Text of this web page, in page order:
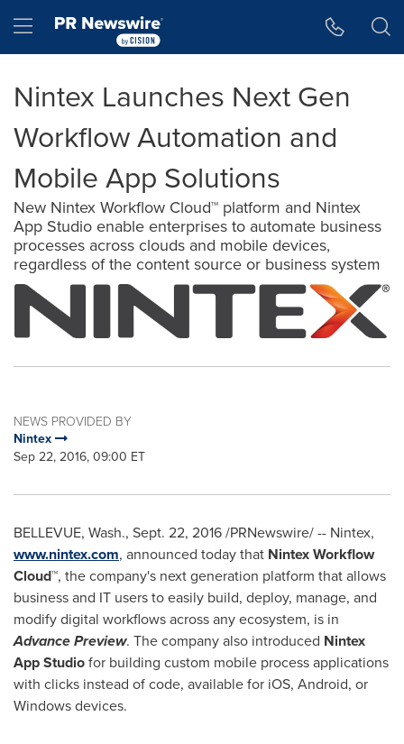
Hamburger menu
Nintex Launches Next Gen
Workflow Automation and
Mobile App Solutions
New Nintex Workflow Cloud™ platform and Nintex
App Studio enable enterprises to automate business
processes across clouds and mobile devices,
regardless of the content source or business system
NEWS PROVIDED BY
Nintex
Sep 22, 2016, 09:00 ET
BELLEVUE, Wash., Sept. 22, 2016/PRNewswire/ -- Nintex,
www.nintex.com, announced today that Nintex Workflow
Cloud™, the company's next generation platform that allows
business and IT users to easily build, deploy, manage, and
modify digital workflows across any ecosystem, is in
Advance Preview. The company also introduced Nintex
App Studiofor building custom mobile process applications
with clicks instead of code, available for iOS, Android, or
Windows devices.